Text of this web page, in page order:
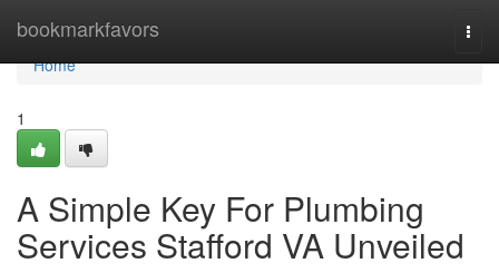
bookmarkfavors
Home
Home
1
A Simple Key For Plumbing
Services Stafford VA Unveiled